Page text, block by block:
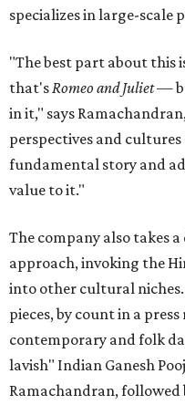
specializes in large-scale
"The best part about
that's Romeo and Juliet—
in it," says
perspectives and cultures
fundamental story and
value to it."
The company also takes
approach, invoking the
into other cultural
pieces, by count in a
contemporary and folk
lavish" Indian Ganesh
Ramachandran,